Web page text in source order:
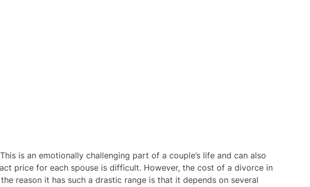
is an emotionally challenging part of a couple’s life and can also
price for each spouse is difficult. However, the cost of a divorce in
reason it has such a drastic range is that it depends on several